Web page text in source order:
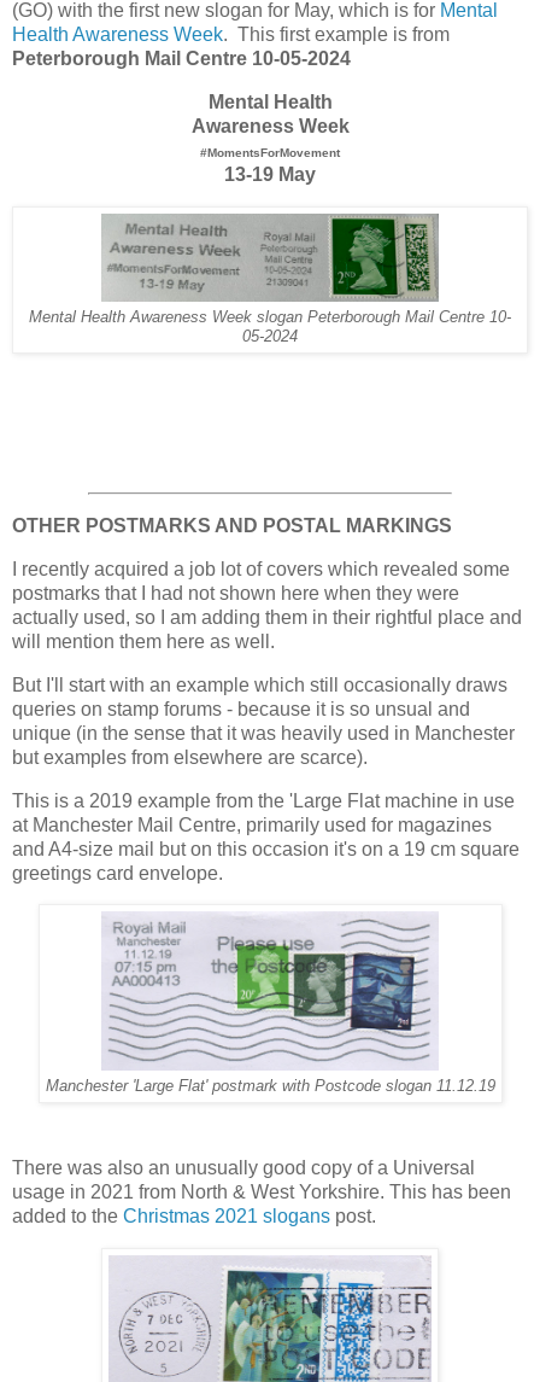
(GO) with the first new slogan for May, which is for Mental
Health Awareness Week. This first example is from
Peterborough Mail Centre 10-05-2024
Mental Health
Awareness Week
#MomentsForMovement
13-19 May
Mental Health Awareness Week slogan Peterborough Mail Centre 10-
05-2024
OTHER POSTMARKS AND POSTAL MARKINGS
I recently acquired a job lot of covers which revealed some
postmarks that I had not shown here when they were
actually used, so I am adding them in their rightful place and
will mention them here as well.
But I'll start with an example which still occasionally draws
queries on stamp forums - because it is so unsual and
unique (in the sense that it was heavily used in Manchester
but examples from elsewhere are scarce).
This is a 2019 example from the 'Large Flat machine in use
at Manchester Mail Centre, primarily used for magazines
and A4-size mail but on this occasion it's on a 19 cm square
greetings card envelope.
Manchester 'Large Flat' postmark with Postcode slogan 11.12.19
There was also an unusually good copy of a Universal
usage in 2021 from North & West Yorkshire. This has been
added to the Christmas 2021 slogans post.